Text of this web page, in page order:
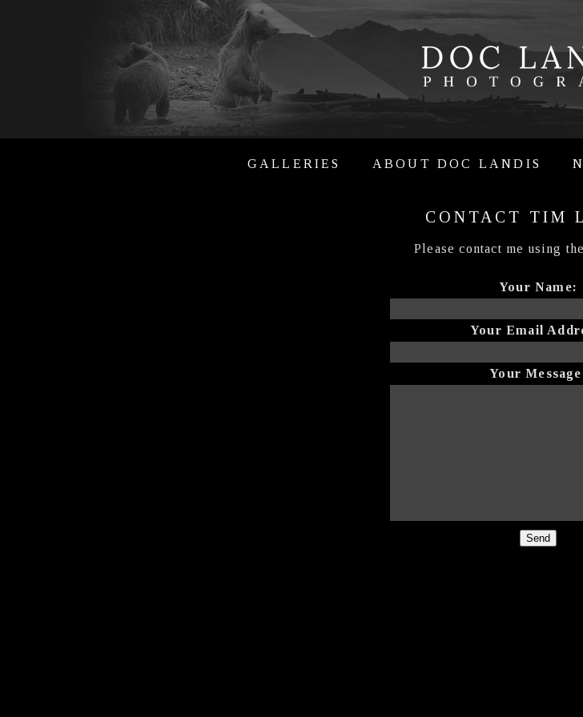
GALLERIES ABOUT DOC LANDIS
CONTACT TIM
Please contact me using
Your Name:
Your Email
Your
Send